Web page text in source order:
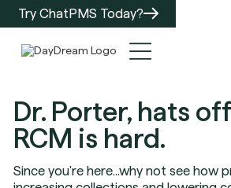
Try ChatPMS Today?
Dr. Porter, hats
RCM is hard.
Since you're here...why not see how